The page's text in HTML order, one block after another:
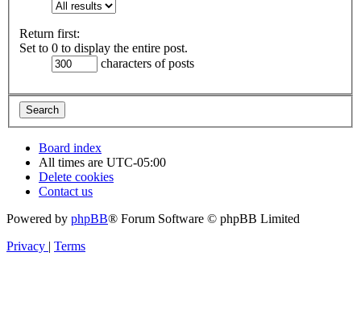
Return first:
Set to 0 to display the entire post.
characters of posts
Board index
All times are UTC-05:00
Delete cookies
Contact us
Powered by phpBB® Forum Software © phpBB Limited
Privacy | Terms